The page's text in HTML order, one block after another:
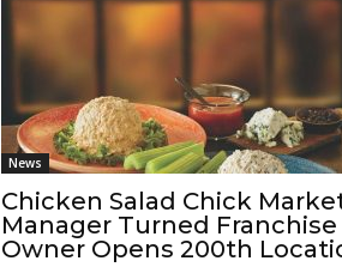
News
Chicken Salad Chick
Manager Turned Franchise
Owner Opens 200th